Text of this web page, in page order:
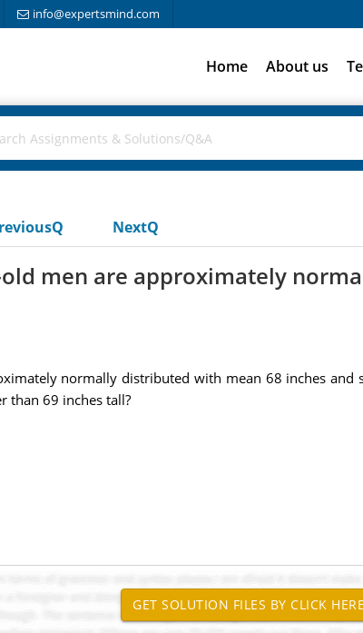
info@expertsmind.com
Home About us
NextQ
men are approximately
normally distributed with mean 68 inches
than 69 inches tall?